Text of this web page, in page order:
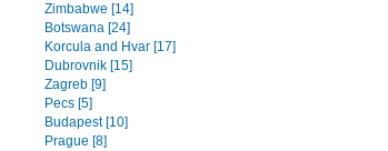
Zimbabwe [14]
Botswana [24]
Korcula and Hvar [17]
Dubrovnik [15]
Zagreb [9]
Pecs [5]
Budapest [10]
Prague [8]